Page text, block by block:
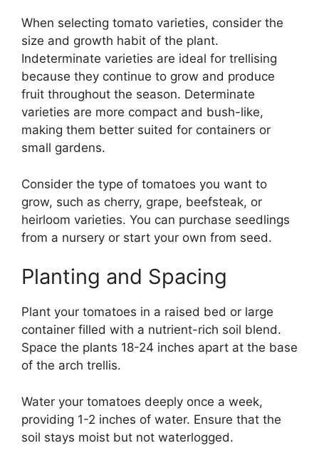
When selecting tomato varieties, consider the
size and growth habit of the plant.
Indeterminate varieties are ideal for trellising
because they continue to grow and produce
fruit throughout the season. Determinate
varieties are more compact and bush-like,
making them better suited for containers or
small gardens.
Consider the type of tomatoes you want to
grow, such as cherry, grape, beefsteak, or
heirloom varieties. You can purchase seedlings
from a nursery or start your own from seed.
Planting and Spacing
Plant your tomatoes in a raised bed or large
container filled with a nutrient-rich soil blend.
Space the plants 18-24 inches apart at the base
of the arch trellis.
Water your tomatoes deeply once a week,
providing 1-2 inches of water. Ensure that the
soil stays moist but not waterlogged.